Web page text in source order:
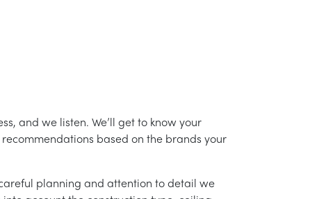
and we listen. We’ll get to know your
based on the brands your
planning and attention to detail we